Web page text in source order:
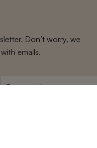
Don’t worry, we
emails.